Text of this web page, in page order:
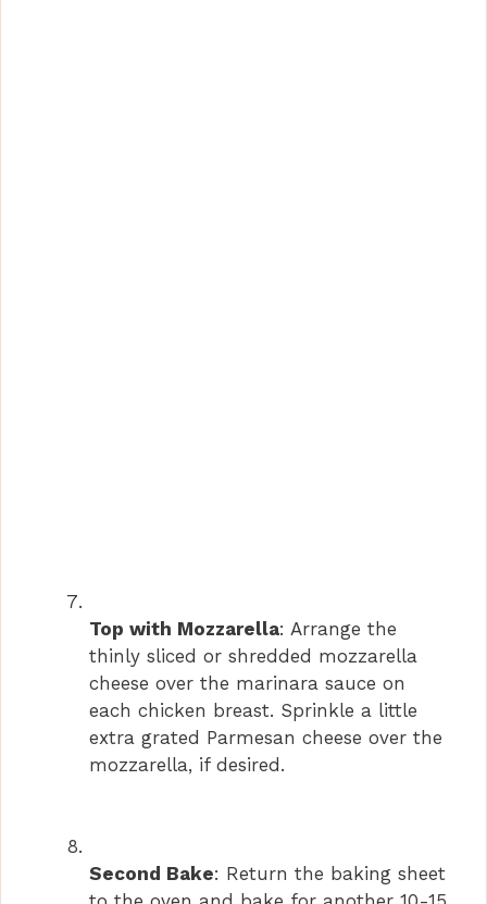
Top with Mozzarella: Arrange the
thinly sliced or shredded mozzarella
cheese over the marinara sauce on
each chicken breast. Sprinkle a little
extra grated Parmesan cheese over the
mozzarella, if desired.
Second Bake: Return the baking sheet